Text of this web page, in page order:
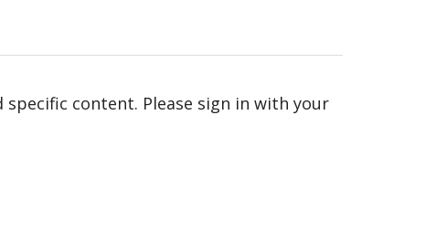
content. Please sign in with your